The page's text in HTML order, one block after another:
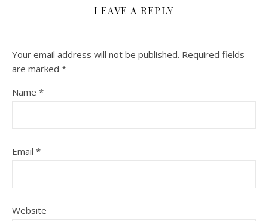
LEAVE A REPLY
Your email address will not be published. Required fields
are marked *
Name *
Email *
Website